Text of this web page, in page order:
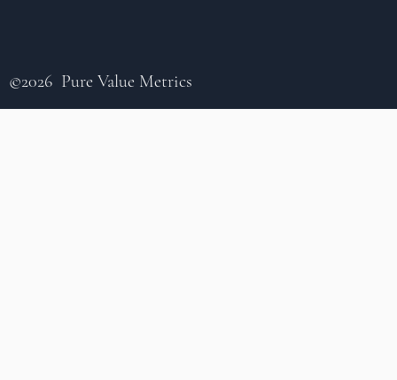
©2026 Pure Value Metrics